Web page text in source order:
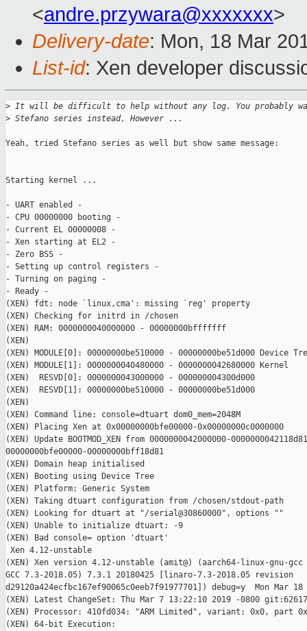
<andre.przywara@xxxxxxx>
Delivery-date: Mon, 18 Mar
List-id: Xen developer
> It will be difficult to help without any log. You probably
> Stefano series instead. However ...
Yeah, tried Stefano series as well but show same message:
Starting kernel ...
- UART enabled -
- CPU 00000000 booting -
- Current EL 00000008 -
- Xen starting at EL2 -
- Zero BSS -
- Setting up control registers -
- Turning on paging -
- Ready -
(XEN) fdt: node `linux,cma': missing `reg' property
(XEN) Checking for initrd in /chosen
(XEN) RAM: 0000000040000000 - 00000000bfffffff
(XEN)
(XEN) MODULE[0]: 00000000be510000 - 00000000be51d000 Device
(XEN) MODULE[1]: 0000000040480000 - 0000000042680000 Kernel
(XEN)  RESVD[0]: 0000000043000000 - 000000004300d000
(XEN)  RESVD[1]: 00000000be510000 - 00000000be51d000
(XEN)
(XEN) Command line: console=dtuart dom0_mem=2048M
(XEN) Placing Xen at 0x00000000bfe00000-0x00000000c0000000
(XEN) Update BOOTMOD_XEN from 0000000042000000-
00000000bfe00000-00000000bff18d81
(XEN) Domain heap initialised
(XEN) Booting using Device Tree
(XEN) Platform: Generic System
(XEN) Taking dtuart configuration from /chosen/stdout-path
(XEN) Looking for dtuart at "/serial@30860000", options ""
(XEN) Unable to initialize dtuart: -9
(XEN) Bad console= option 'dtuart'
Xen 4.12-unstable
(XEN) Xen version 4.12-unstable (amit@) (aarch64-linux-gnu-
GCC 7.3-2018.05) 7.3.1 20180425 [linaro-7.3-2018.05 revision
d29120a424ecfbc167ef90065c0eeb7f91977701]) debug=y  Mon Mar
(XEN) Latest ChangeSet: Thu Mar 7 13:22:10 2019 -0800
(XEN) Processor: 410fd034: "ARM Limited", variant: 0x0, part
(XEN) 64-bit Execution: